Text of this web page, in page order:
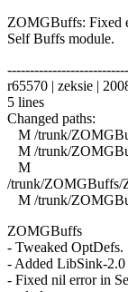
ZOMGBuffs: Fixed
Self Buffs module.
r65570 | zeksie |
5 lines
Changed paths:
M /trunk/
M /trunk/
M
/trunk/ZOMGBuffs/
M /trunk/
ZOMGBuffs
- Tweaked OptDefs.
- Added LibSink-2.0
- Fixed nil error in